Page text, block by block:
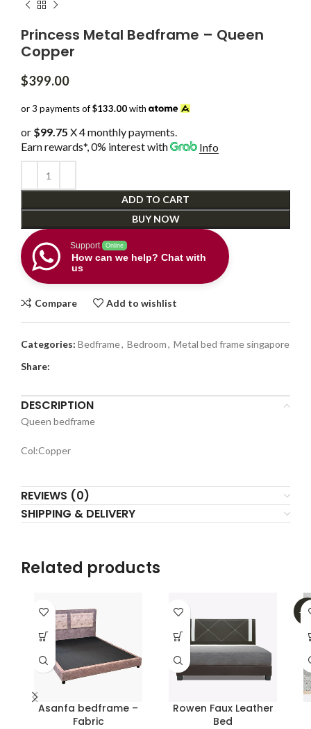
Princess Metal Bedframe – Queen
Copper
$399.00
or 3 payments of$133.00with
or $99.75 X 4 monthly payments.
Earn rewards*, 0% interestwith Info
ADD TO CART
BUY NOW
Support Online
How can we help? Chat with
us
Compare Add to wishlist
Categories: Bedframe, Bedroom, Metal bed frame singapore
Share:
DESCRIPTION
Queen bedframe
Col:Copper
REVIEWS (0)
SHIPPING & DELIVERY
Related products
Asanfa bedframe –
Fabric
Rowen Faux Leather
Bed
-